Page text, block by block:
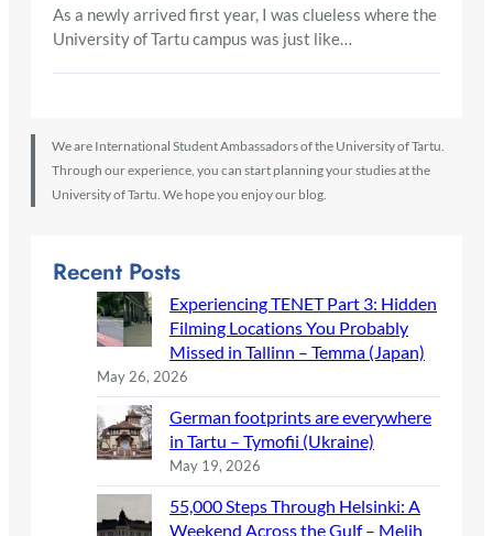
As a newly arrived first year, I was clueless where the
University of Tartu campus was just like…
We are International Student Ambassadors of the University of Tartu.
Through our experience, you can start planning your studies at the
University of Tartu. We hope you enjoy our blog.
Recent Posts
Experiencing TENET Part 3: Hidden
Filming Locations You Probably
Missed in Tallinn – Temma (Japan)
May 26, 2026
German footprints are everywhere
in Tartu – Tymofii (Ukraine)
May 19, 2026
55,000 Steps Through Helsinki: A
Weekend Across the Gulf – Melih